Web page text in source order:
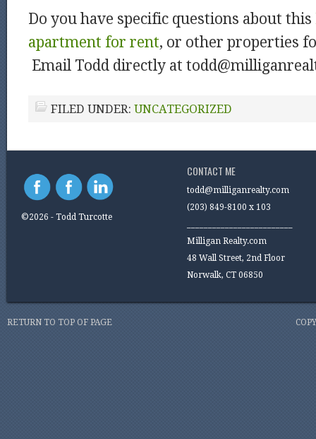
Do you have specific questions about this
apartment for rent, or other properties
Email Todd directly at
FILED UNDER: UNCATEGORIZED
©2026 - Todd Turcotte
CONTACT ME
todd@milliganrealty.com
(203) 849-8100 x 103
Milligan Realty.com
48 Wall Street, 2nd Floor
Norwalk, CT 06850
RETURN TO TOP OF PAGE